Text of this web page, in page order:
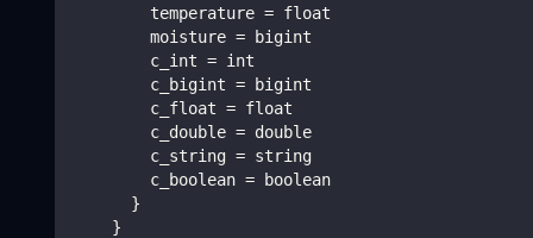
        temperature = float
        moisture = bigint
        c_int = int
        c_bigint = bigint
        c_float = float
        c_double = double
        c_string = string
        c_boolean = boolean
      }
    }